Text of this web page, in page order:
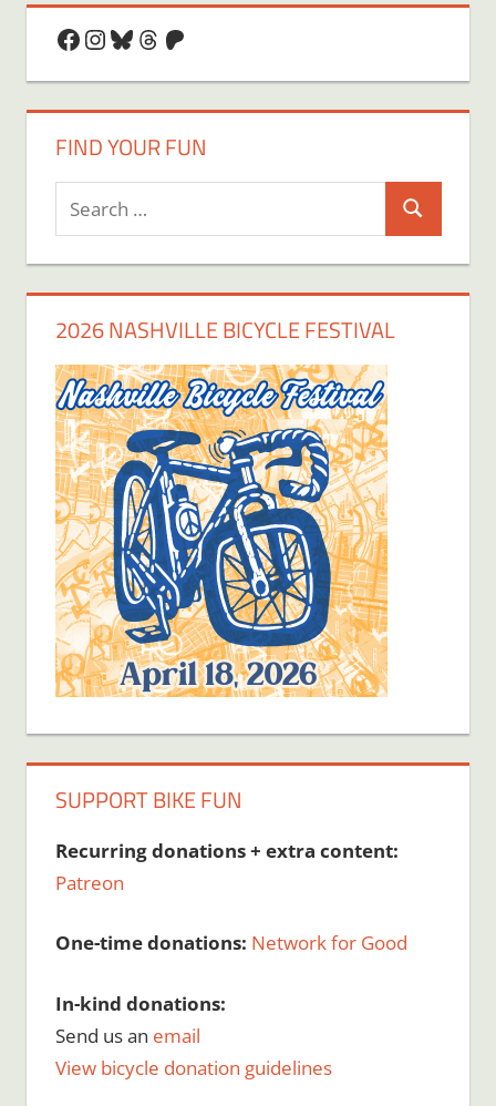
Facebook
Instagram
Bluesky
Threads
Patreon
FIND YOUR FUN
Search
for:
Search
2026 NASHVILLE BICYCLE FESTIVAL
SUPPORT BIKE FUN
Recurring donations + extra content:
Patreon
One-time donations: Network for Good
In-kind donations:
Send us an email
View bicycle donation guidelines